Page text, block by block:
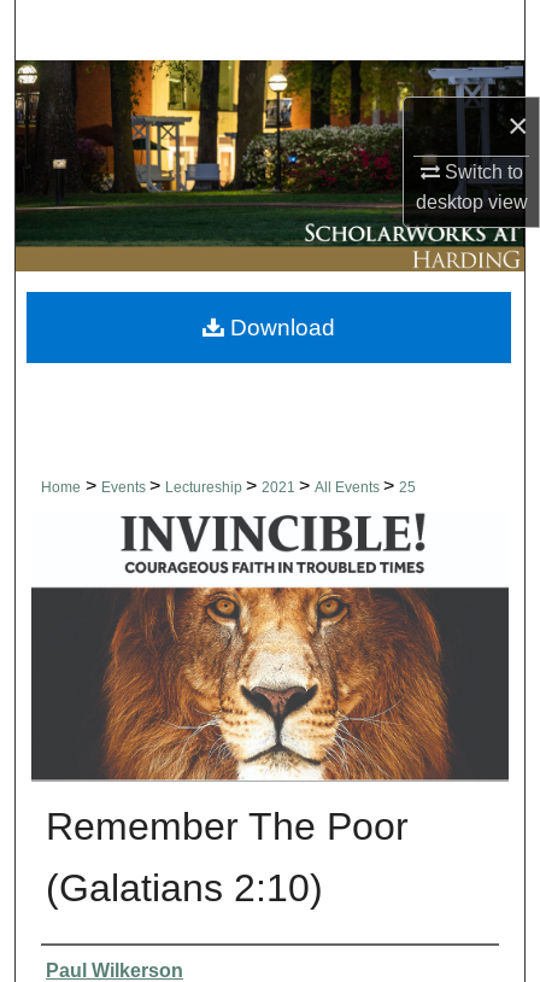
×
Switch to
desktopview
Browse Collections
My Account
About
Digital Commons Network™
Home > Events > Lectureship > 2021 > All Events > 25
Remember The Poor
(Galatians 2:10)
Presenter Information
Paul Wilkerson
Download